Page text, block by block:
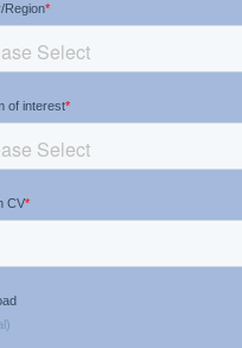
please see our
Policy and
Cookies that are required
for basic website
Cookies contained in
Marketing